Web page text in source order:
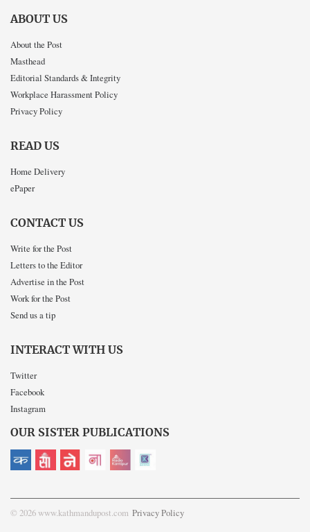
ABOUT US
About the Post
Masthead
Editorial Standards & Integrity
Workplace Harassment Policy
Privacy Policy
READ US
Home Delivery
ePaper
CONTACT US
Write for the Post
Letters to the Editor
Advertise in the Post
Work for the Post
Send us a tip
INTERACT WITH US
Twitter
Facebook
Instagram
OUR SISTER PUBLICATIONS
© 2026 www.kathmandupost.com Privacy Policy